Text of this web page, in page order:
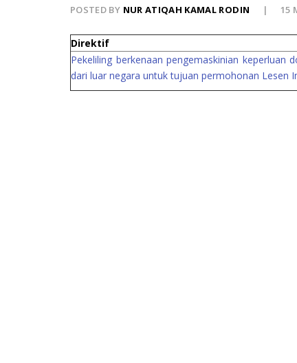
POSTED BY NUR ATIQAH KAMAL RODIN 15
Direktif
Pekeliling berkenaan pengemaskinian keperluan
dari luar negara untuk tujuan permohonan Lesen